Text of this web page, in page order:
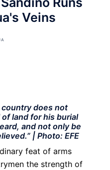
Veins
country does not
land for his burial
and not only be
| Photo: EFE
feat of arms
the strength of